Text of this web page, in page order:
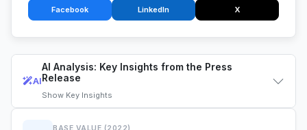
AI
AI Analysis: Key Insights from the Press
Release
Show Key Insights
BASE VALUE (2022)
Facebook LinkedIn X